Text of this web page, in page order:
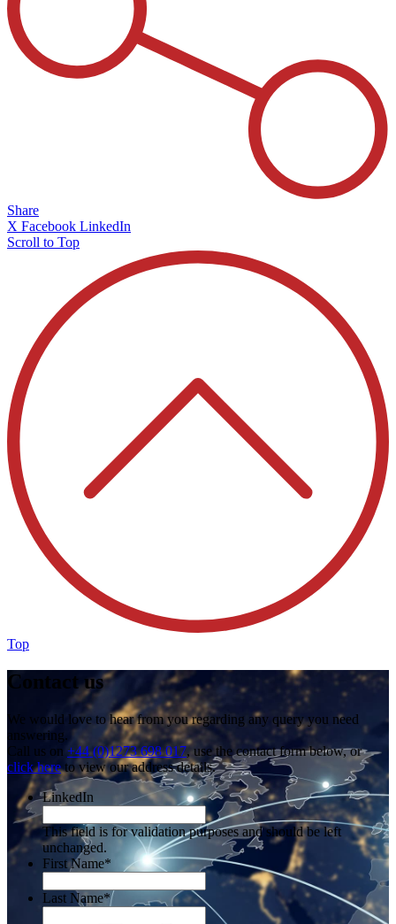
Share
X Facebook LinkedIn
Scroll to Top
Top
Contact us
We would love to hear from you regarding any query you need
answering.
Call us on +44 (0)1273 698 017, use the contact form below, or
click hereto view our address details.
LinkedIn
This field is for validation purposes and should be left
unchanged.
First Name*
Last Name*